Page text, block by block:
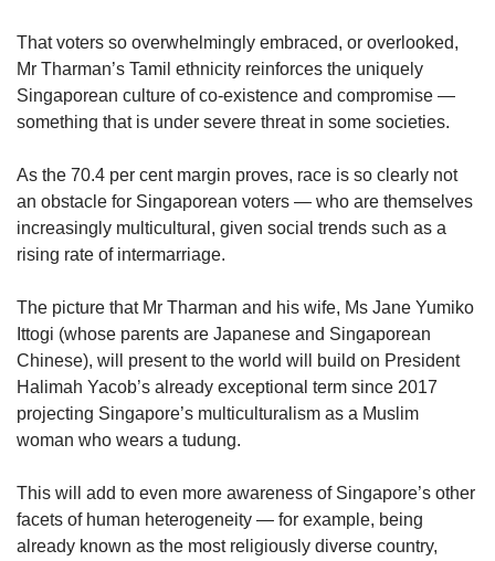
That voters so overwhelmingly embraced, or overlooked,
Mr Tharman’s Tamil ethnicity reinforces the uniquely
Singaporean culture of co-existence and compromise —
something that is under severe threat in some societies.
As the 70.4 per cent margin proves, race is so clearly not
an obstacle for Singaporean voters — who are themselves
increasingly multicultural, given social trends such as a
rising rate of intermarriage.
The picture that Mr Tharman and his wife, Ms Jane Yumiko
Ittogi (whose parents are Japanese and Singaporean
Chinese), will present to the world will build on President
Halimah Yacob’s already exceptional term since 2017
projecting Singapore’s multiculturalism as a Muslim
woman who wears a tudung.
This will add to even more awareness of Singapore’s other
facets of human heterogeneity — for example, being
already known as the most religiously diverse country,
but
still
having
issues?
Contact